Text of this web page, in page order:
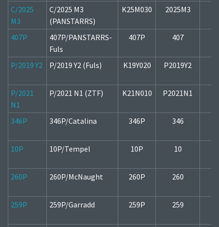
C/2025
M3
C/2025 M3
(PANSTARRS)
K25M030 2025M3
407P
407P/PANSTARRS-
Fuls
407P 407
P/2019 Y2 P/2019 Y2 (Fuls) K19Y020 P2019Y2
P/2021
N1
P/2021 N1 (ZTF) K21N010 P2021N1
346P 346P/Catalina 346P 346
10P 10P/Tempel 10P 10
260P 260P/McNaught 260P 260
259P 259P/Garradd 259P 259